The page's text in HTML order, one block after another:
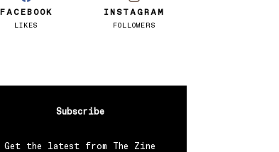
FACEBOOK
LIKES
INSTAGRAM
FOLLOWERS
Subscribe
Get the latest from The Zine